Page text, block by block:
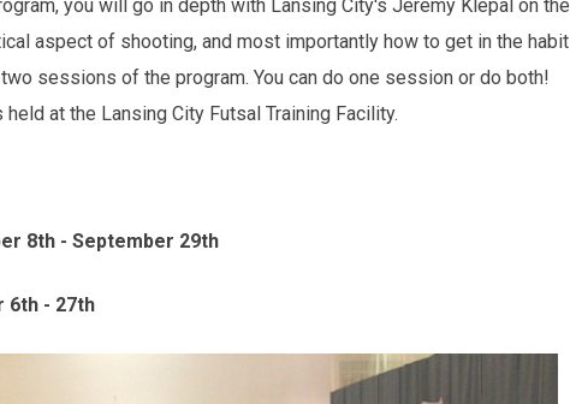
you will go in depth with Lansing City's Jeremy Klepal on the
aspect of shooting, and most importantly how to get in the habit
sessions of the program. You can do one session or do both!
at the Lansing City Futsal Training Facility.
8th - September 29th
6th - 27th